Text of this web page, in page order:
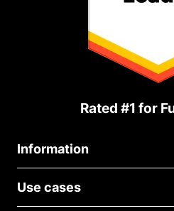
Rated #1 for
Information
About Us
Blog
Use cases